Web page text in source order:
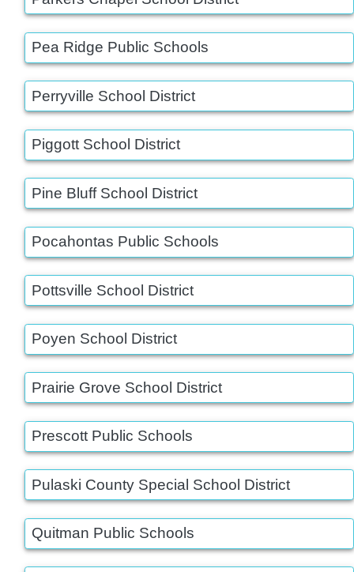
Pea Ridge Public Schools
Perryville School District
Piggott School District
Pine Bluff School District
Pocahontas Public Schools
Pottsville School District
Poyen School District
Prairie Grove School District
Prescott Public Schools
Pulaski County Special School District
Quitman Public Schools